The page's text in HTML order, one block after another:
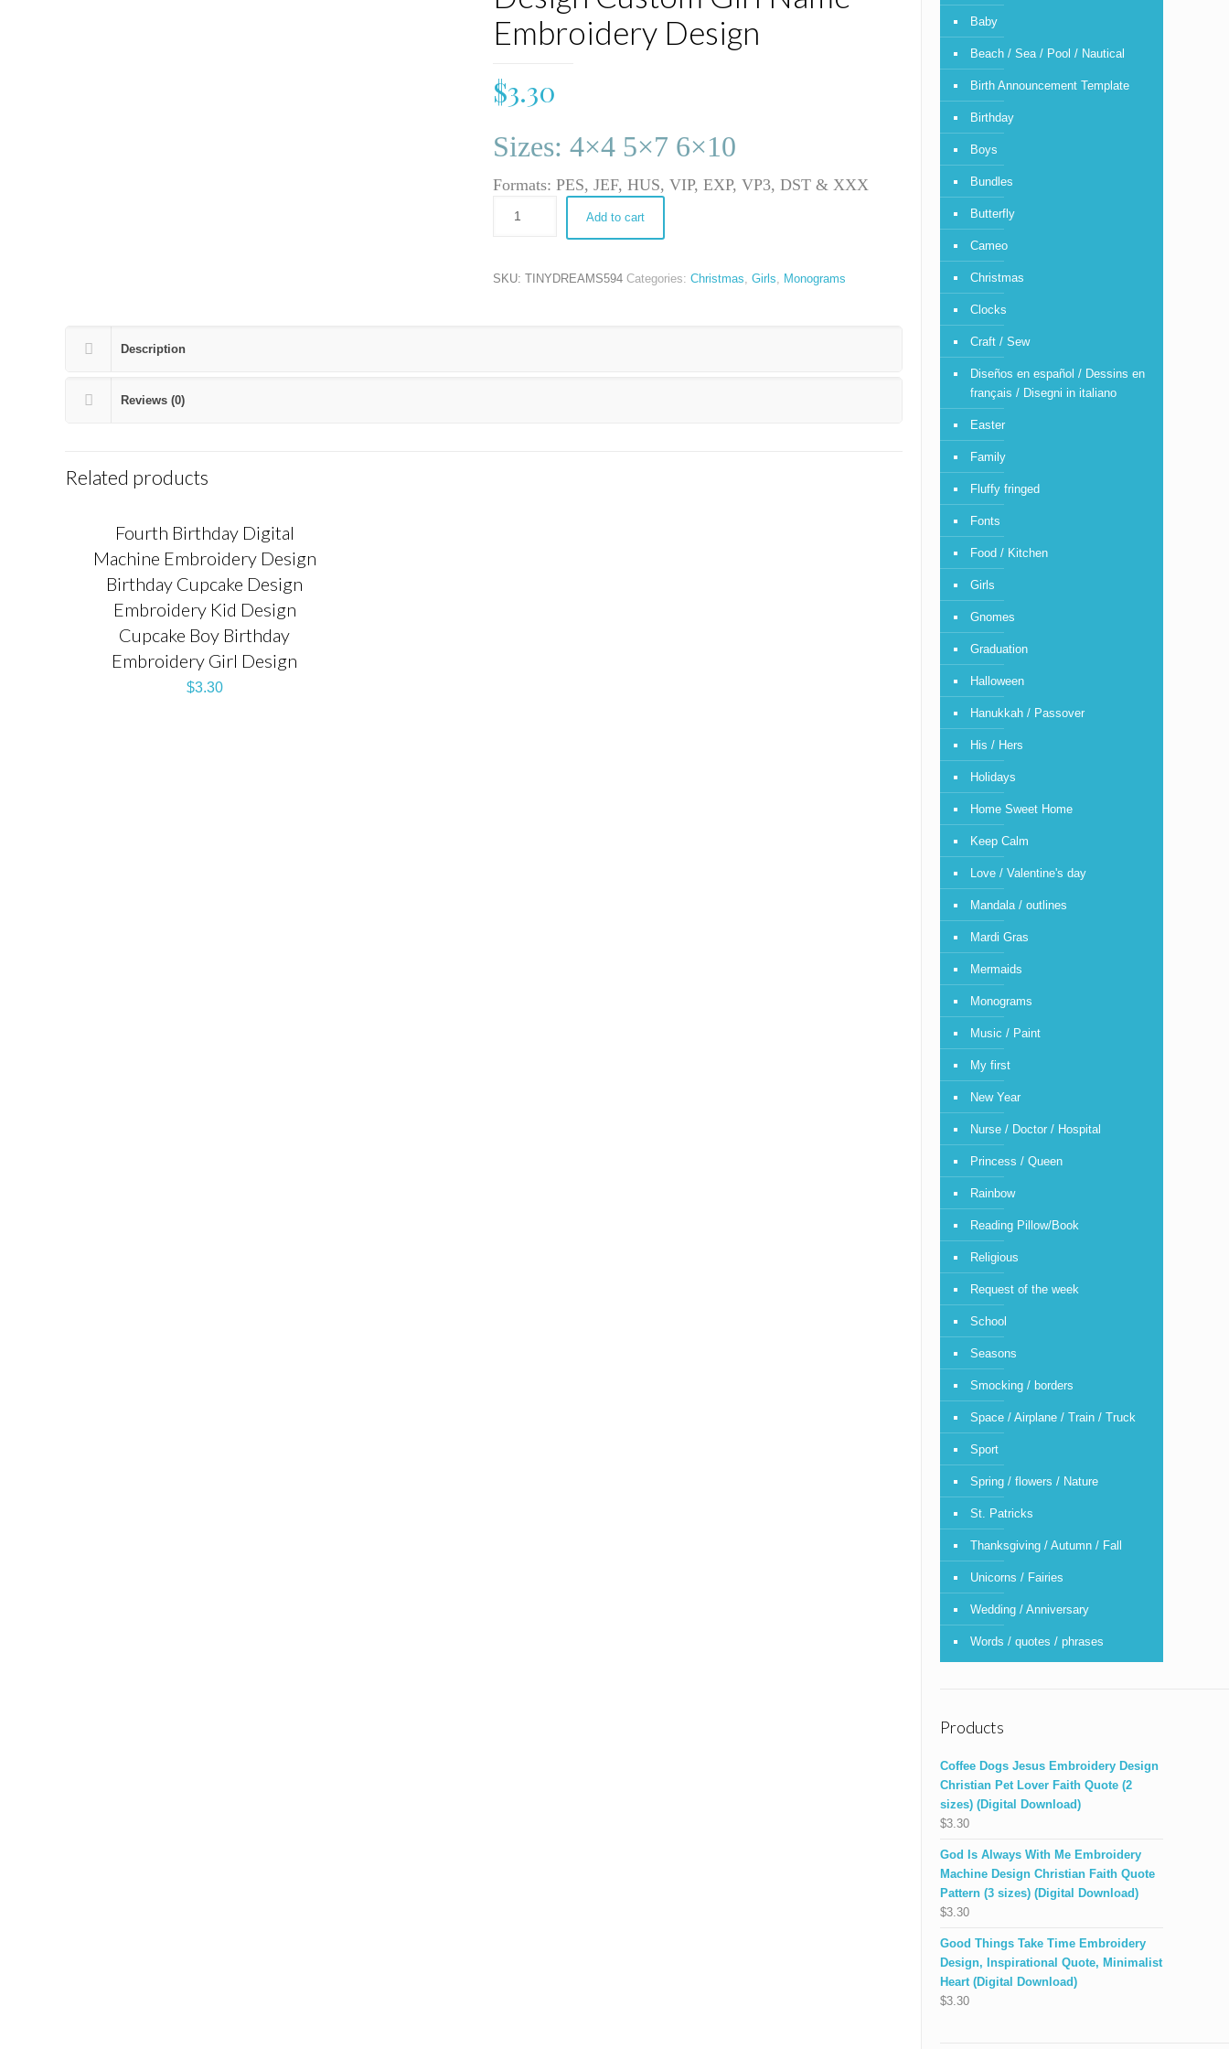
Embroidery Design
$3.30
Sizes: 4×4 5×7 6×10
Formats: PES, JEF, HUS, VIP, EXP, VP3, DST & XXX
Add to cart
SKU: TINYDREAMS594 Categories: Christmas, Girls, Monograms
Description
Reviews (0)
Related products
Fourth Birthday Digital
Machine Embroidery Design
Birthday Cupcake Design
Embroidery Kid Design
Cupcake Boy Birthday
Embroidery Girl Design
$3.30
Baby
Beach / Sea / Pool / Nautical
Birth Announcement Template
Birthday
Boys
Bundles
Butterfly
Cameo
Christmas
Clocks
Craft / Sew
Diseños en español / Dessins en
français / Disegni in italiano
Easter
Family
Fluffy fringed
Fonts
Food / Kitchen
Girls
Gnomes
Graduation
Halloween
Hanukkah / Passover
His / Hers
Holidays
Home Sweet Home
Keep Calm
Love / Valentine's day
Mandala / outlines
Mardi Gras
Mermaids
Monograms
Music / Paint
My first
New Year
Nurse / Doctor / Hospital
Princess / Queen
Rainbow
Reading Pillow/Book
Religious
Request of the week
School
Seasons
Smocking / borders
Space / Airplane / Train / Truck
Sport
Spring / flowers / Nature
St. Patricks
Thanksgiving / Autumn / Fall
Unicorns / Fairies
Wedding / Anniversary
Words / quotes / phrases
Products
Coffee Dogs Jesus Embroidery Design
Christian Pet Lover Faith Quote (2
sizes) (Digital Download)
$3.30
God Is Always With Me Embroidery
Machine Design Christian Faith Quote
Pattern (3 sizes) (Digital Download)
$3.30
Good Things Take Time Embroidery
Design, Inspirational Quote, Minimalist
Heart (Digital Download)
$3.30